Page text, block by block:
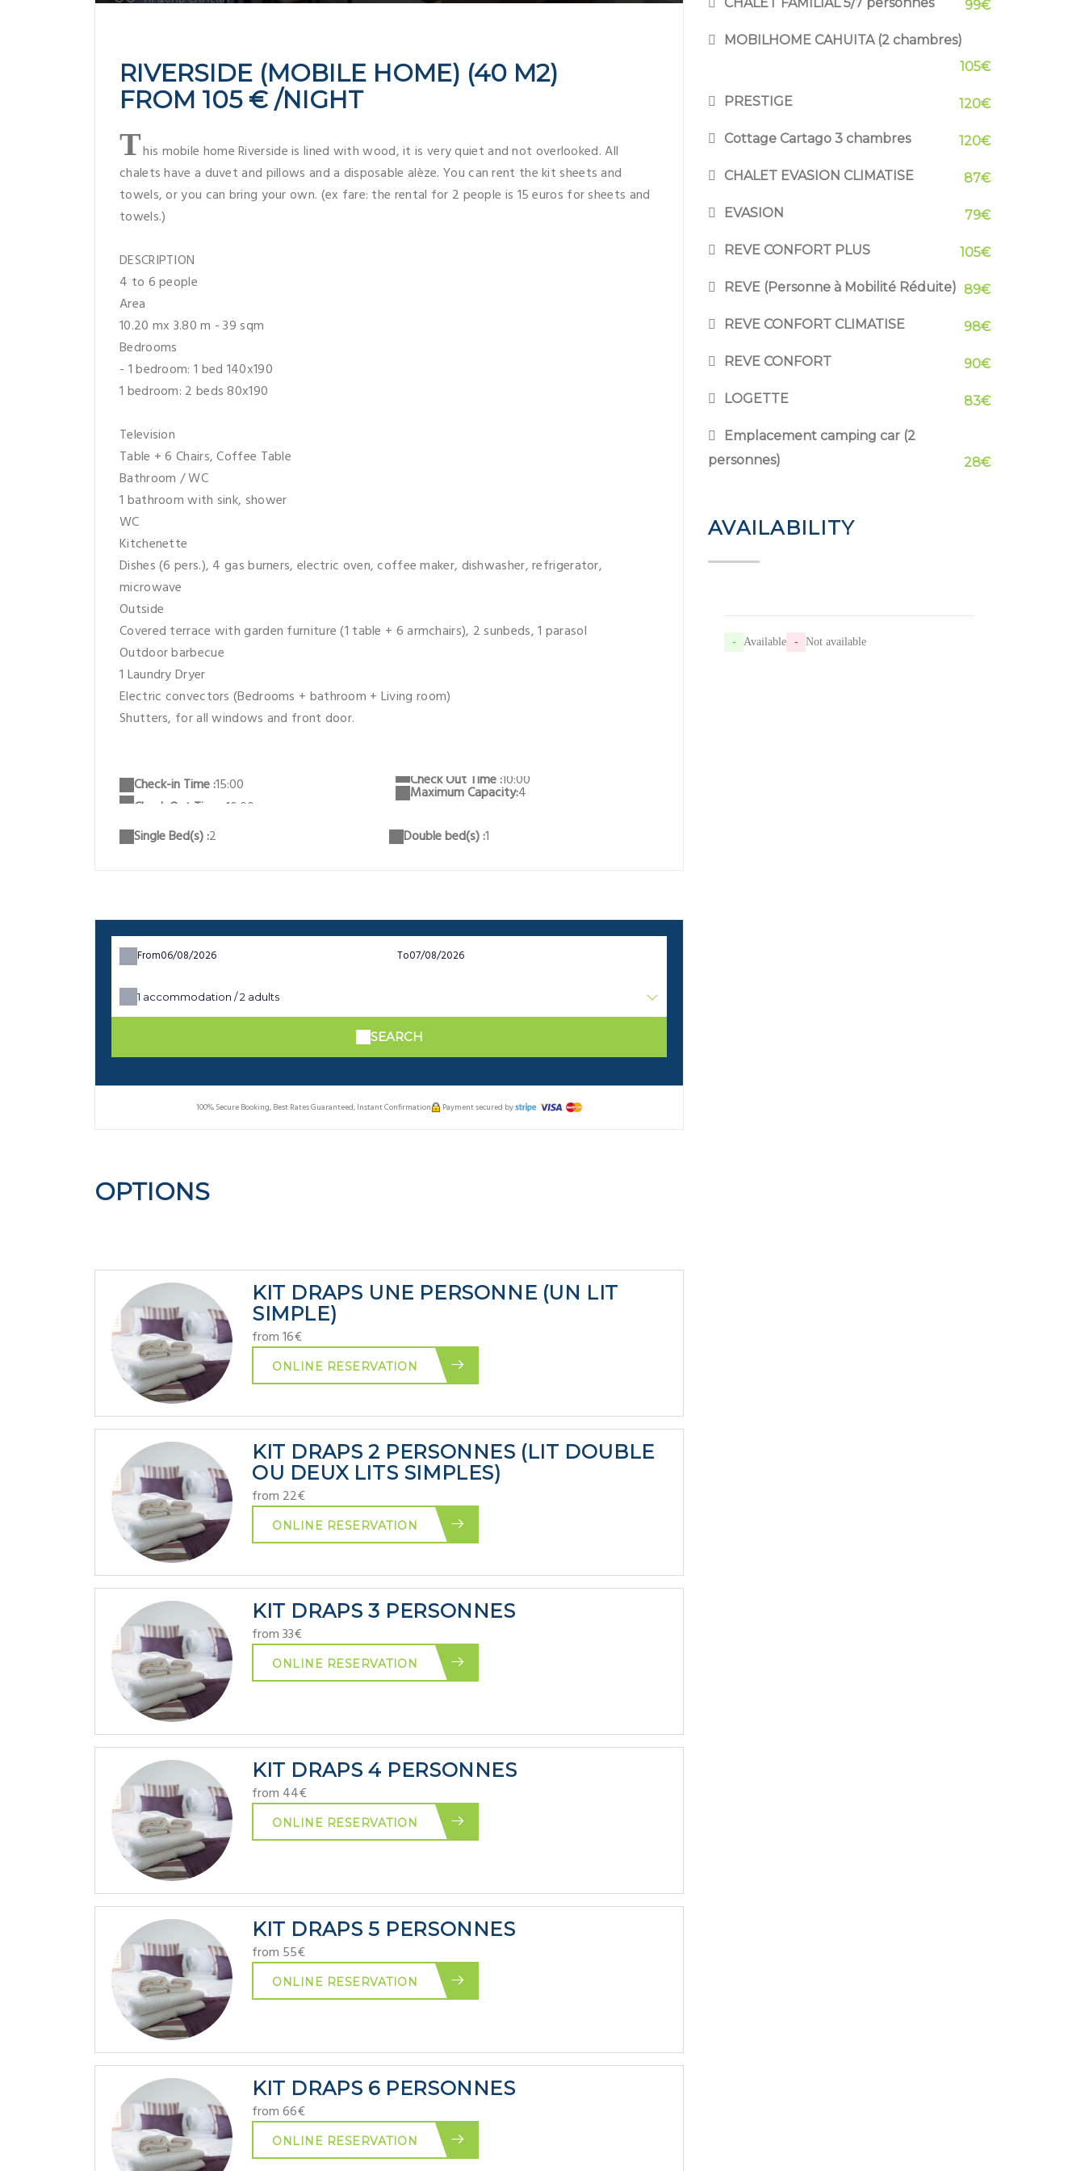
RIVERSIDE (MOBILE HOME) (40 M2)
FROM 105 € /NIGHT
This mobile home Riverside is lined with wood, it is very quiet and not overlooked. All
chalets have a duvet and pillows and a disposable alèze. You can rent the kit sheets and
towels, or you can bring your own. (ex fare: the rental for 2 people is 15 euros for sheets and
towels.)
DESCRIPTION
4 to 6 people
Area
10.20 mx 3.80 m - 39 sqm
Bedrooms
- 1 bedroom: 1 bed 140x190
1 bedroom: 2 beds 80x190
Television
Table + 6 Chairs, Coffee Table
Bathroom / WC
1 bathroom with sink, shower
WC
Kitchenette
Dishes (6 pers.), 4 gas burners, electric oven, coffee maker, dishwasher, refrigerator,
microwave
Outside
Covered terrace with garden furniture (1 table + 6 armchairs), 2 sunbeds, 1 parasol
Outdoor barbecue
1 Laundry Dryer
Electric convectors (Bedrooms + bathroom + Living room)
Shutters, for all windows and front door.
Check-in Time :15:00 Check Out Time :10:00
Maximum Capacity:4
Single Bed(s) :2 Double bed(s) :1
From To
1 accommodation /2 adults
SEARCH
100% Secure Booking, Best Rates Guaranteed, Instant Confirmation Payment secured by
OPTIONS
KIT DRAPS UNE PERSONNE (UN LIT
SIMPLE)
from 16€
ONLINE RESERVATION
KIT DRAPS 2 PERSONNES (LIT DOUBLE
OU DEUX LITS SIMPLES)
from 22€
ONLINE RESERVATION
KIT DRAPS 3 PERSONNES
from 33€
ONLINE RESERVATION
KIT DRAPS 4 PERSONNES
from 44€
ONLINE RESERVATION
KIT DRAPS 5 PERSONNES
from 55€
ONLINE RESERVATION
KIT DRAPS 6 PERSONNES
from 66€
ONLINE RESERVATION
99€
MOBILHOME CAHUITA (2 chambres)
105€
PRESTIGE 120€
Cottage Cartago 3 chambres 120€
CHALET EVASION CLIMATISE 87€
EVASION 79€
REVE CONFORT PLUS 105€
REVE (Personne à Mobilité Réduite) 89€
REVE CONFORT CLIMATISE 98€
REVE CONFORT 90€
LOGETTE 83€
Emplacement camping car (2
personnes)
28€
AVAILABILITY
- Available - Not available